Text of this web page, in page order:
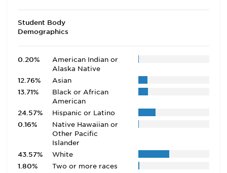
Student Body
Demographics
0.20%
American Indian or
Alaska Native
12.76%
Asian
13.71%
Black or African
American
24.57%
Hispanic or Latino
0.16%
Native Hawaiian or
Other Pacific
Islander
43.57%
White
1.80%
Two or more races